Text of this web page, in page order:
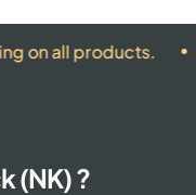
ALL
(NK) ?